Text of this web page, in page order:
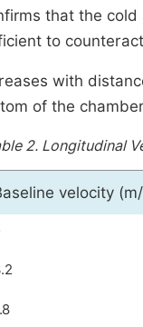
that the
to
with
of the
2. Longitudinal
velocity